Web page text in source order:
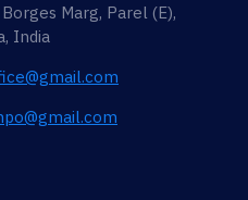
Marg, Parel (E),
India